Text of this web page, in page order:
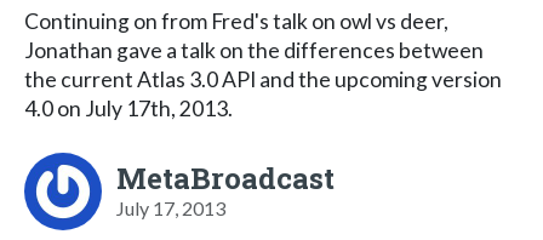
Continuing on from Fred's talk on owl vs deer,
Jonathan gave a talk on the differences between
the current Atlas 3.0 API and the upcoming version
4.0 on July 17th, 2013.
MetaBroadcast
July 17, 2013